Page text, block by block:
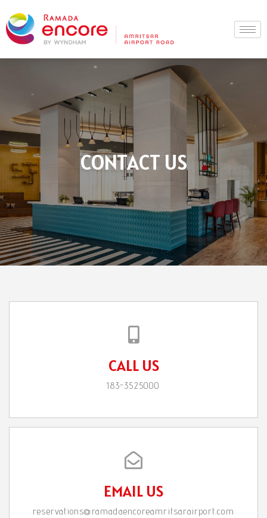
Skip
to
content
CONTACT US
CALL US
183-3525000
EMAIL US
reservations@ramadaencoreamritsarairport.com